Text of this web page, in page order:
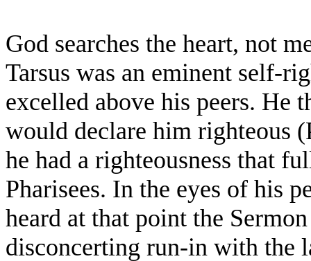
God searches the heart, not
Tarsus was an eminent self-
excelled above his peers. He
would declare him righteous
he had a righteousness that
Pharisees. In the eyes of his
heard at that point the
disconcerting run-in with the